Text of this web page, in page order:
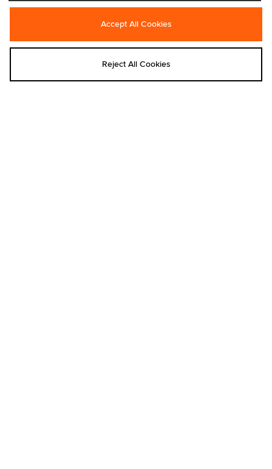
Add to bag Add to bag
Nike
Now €30.00
Accept All Cookies
Reject All Cookies